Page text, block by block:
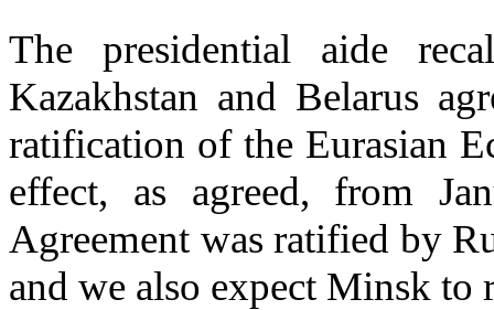
The presidential aide
Kazakhstan and Belarus
ratification of the Eurasian
effect, as agreed, from
Agreement was ratified by
and we also expect Minsk